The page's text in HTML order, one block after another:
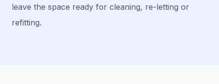
leave the space ready for cleaning, re-letting or
refitting.